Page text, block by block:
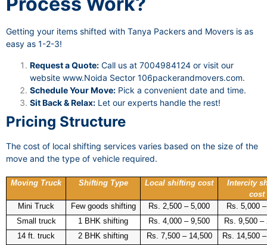
Getting your items shifted with Tanya Packers and Movers is as
easy as 1-2-3!
Request a Quote: Call us at 7004984124 or visit our
website www.Noida Sector 106packerandmovers.com.
Schedule Your Move: Pick a convenient date and time.
Sit Back & Relax: Let our experts handle the rest!
Pricing Structure
The cost of local shifting services varies based on the size of the
move and the type of vehicle required.
Moving Truck Shifting Type Local shifting cost
Intercity
cost
Mini Truck
Few goods shifting Rs. 2,500 – 5,000
Rs. 5,000
Small truck
1 BHK shifting Rs. 4,000 – 9,500
Rs. 9,500 –
14 ft. truck
2 BHK shifting Rs. 7,500 – 14,500
Rs. 14,500